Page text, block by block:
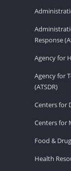
Response
Agency for
Agency for
(ATSDR)
Centers for
Centers for
Food &
Health